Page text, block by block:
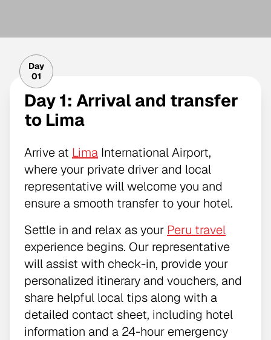
Day
01
Day 1: Arrival and transfer
to Lima
Arrive at Lima International Airport,
where your private driver and local
representative will welcome you and
ensure a smooth transfer to your hotel.
Settle in and relax as your Peru travel
experience begins. Our representative
will assist with check-in, provide your
personalized itinerary and vouchers, and
share helpful local tips along with a
detailed contact sheet, including hotel
information and a 24-hour emergency